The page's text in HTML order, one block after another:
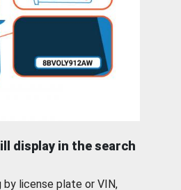
display in the search
by license plate or VIN,